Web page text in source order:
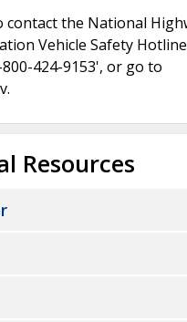
contact the National
Vehicle Safety
424-9153', or go to
Resources